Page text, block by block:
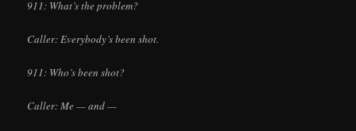
911: What’s the problem?
Caller: Everybody’s been shot.
911: Who’s been shot?
Caller: Me — and —